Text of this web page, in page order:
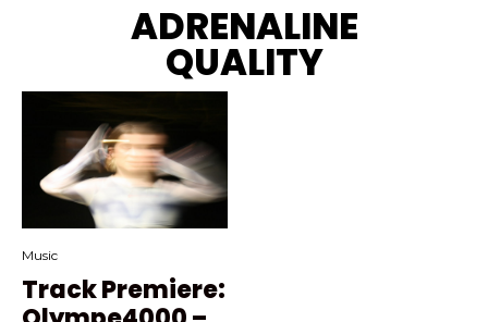
ADRENALINE
QUALITY
Music
Track Premiere: